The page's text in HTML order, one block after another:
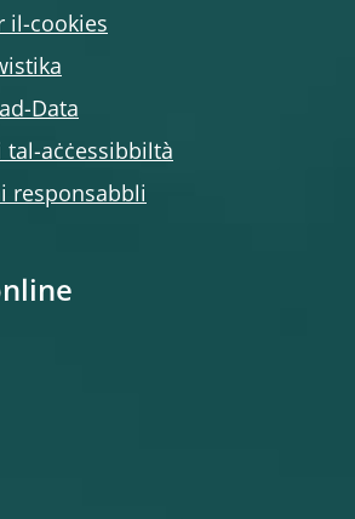
il-cookies
Data
tal-aċċessibbiltà
responsabbli